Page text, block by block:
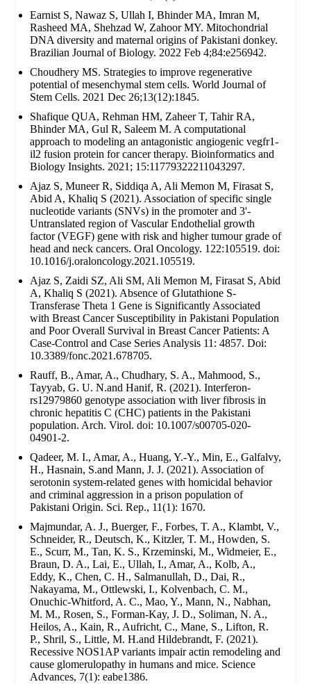
Earnist S, Nawaz S, Ullah I, Bhinder MA, Imran M,
Rasheed MA, Shehzad W, Zahoor MY. Mitochondrial
DNA diversity and maternal origins of Pakistani donkey.
Brazilian Journal of Biology. 2022 Feb 4;84:e256942.
Choudhery MS. Strategies to improve regenerative
potential of mesenchymal stem cells. World Journal of
Stem Cells. 2021 Dec 26;13(12):1845.
Shafique QUA, Rehman HM, Zaheer T, Tahir RA,
Bhinder MA, Gul R, Saleem M. A computational
approach to modeling an antagonistic angiogenic vegfr1-
il2 fusion protein for cancer therapy. Bioinformatics and
Biology Insights. 2021; 15:11779322211043297.
Ajaz S, Muneer R, Siddiqa A, Ali Memon M, Firasat S,
Abid A, Khaliq S (2021). Association of specific single
nucleotide variants (SNVs) in the promoter and 3'-
Untranslated region of Vascular Endothelial growth
factor (VEGF) gene with risk and higher tumour grade of
head and neck cancers. Oral Oncology. 122:105519. doi:
10.1016/j.oraloncology.2021.105519.
Ajaz S, Zaidi SZ, Ali SM, Ali Memon M, Firasat S, Abid
A, Khaliq S (2021). Absence of Glutathione S-
Transferase Theta 1 Gene is Significantly Associated
with Breast Cancer Susceptibility in Pakistani Population
and Poor Overall Survival in Breast Cancer Patients: A
Case-Control and Case Series Analysis 11: 4857. Doi:
10.3389/fonc.2021.678705.
Rauff, B., Amar, A., Chudhary, S. A., Mahmood, S.,
Tayyab, G. U. N.and Hanif, R. (2021). Interferon-
rs12979860 genotype association with liver fibrosis in
chronic hepatitis C (CHC) patients in the Pakistani
population. Arch. Virol. doi: 10.1007/s00705-020-
04901-2.
Qadeer, M. I., Amar, A., Huang, Y.-Y., Min, E., Galfalvy,
H., Hasnain, S.and Mann, J. J. (2021). Association of
serotonin system-related genes with homicidal behavior
and criminal aggression in a prison population of
Pakistani Origin. Sci. Rep., 11(1): 1670.
Majmundar, A. J., Buerger, F., Forbes, T. A., Klambt, V.,
Schneider, R., Deutsch, K., Kitzler, T. M., Howden, S.
E., Scurr, M., Tan, K. S., Krzeminski, M., Widmeier, E.,
Braun, D. A., Lai, E., Ullah, I., Amar, A., Kolb, A.,
Eddy, K., Chen, C. H., Salmanullah, D., Dai, R.,
Nakayama, M., Ottlewski, I., Kolvenbach, C. M.,
Onuchic-Whitford, A. C., Mao, Y., Mann, N., Nabhan,
M. M., Rosen, S., Forman-Kay, J. D., Soliman, N. A.,
Heilos, A., Kain, R., Aufricht, C., Mane, S., Lifton, R.
P., Shril, S., Little, M. H.and Hildebrandt, F. (2021).
Recessive NOS1AP variants impair actin remodeling and
cause glomerulopathy in humans and mice. Science
Advances, 7(1): eabe1386.